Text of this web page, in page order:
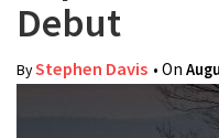
Debut
ByStephen Davis • On